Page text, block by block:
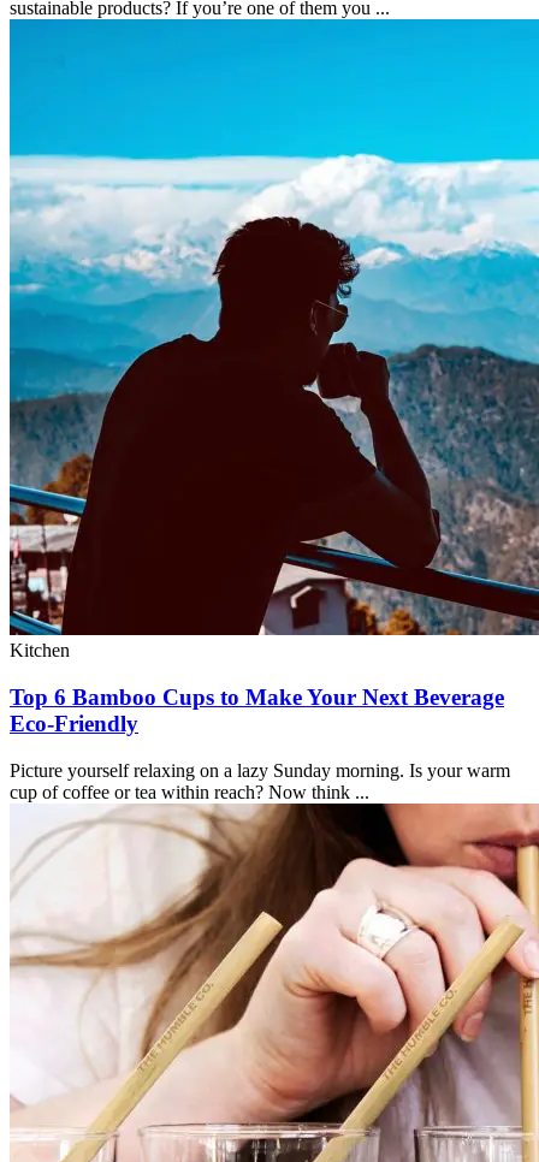
sustainable products? If you’re one of them you ...
Kitchen
Top 6 Bamboo Cups to Make Your Next Beverage
Eco-Friendly
Picture yourself relaxing on a lazy Sunday morning. Is your warm
cup of coffee or tea within reach? Now think ...